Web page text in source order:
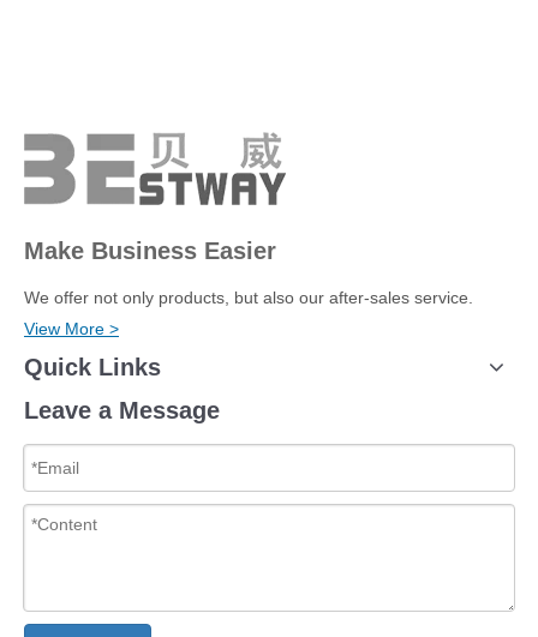
Make Business Easier
We offer not only products, but also our after-sales service.
View More >
Quick Links
Leave a Message